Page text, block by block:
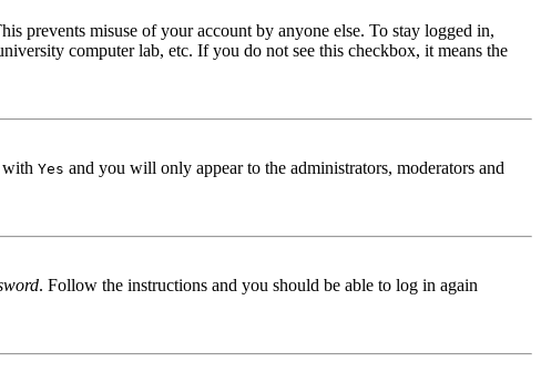
prevents misuse of your account by anyone else. To stay logged in,
computer lab, etc. If you do not see this checkbox, it means the
with Yes and you will only appear to the administrators, moderators and
. Follow the instructions and you should be able to log in again